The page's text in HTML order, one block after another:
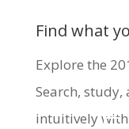
Find what
Explore the
Search,
intuitively